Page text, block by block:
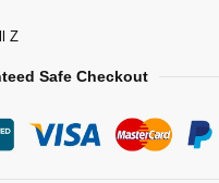
Z
Safe Checkout